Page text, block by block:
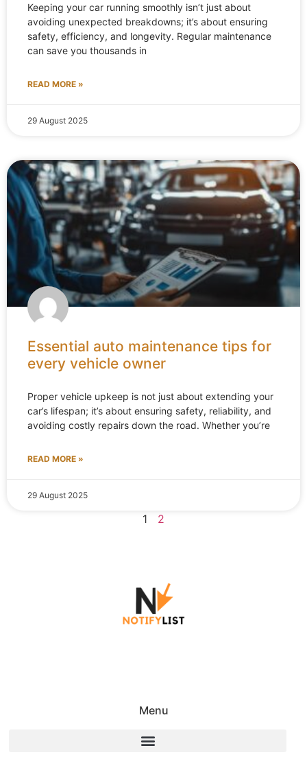
Keeping your car running smoothly isn’t just about
avoiding unexpected breakdowns; it’s about ensuring
safety, efficiency, and longevity. Regular maintenance
can save you thousands in
READ MORE »
29 August 2025
Essential auto maintenance tips for
every vehicle owner
Proper vehicle upkeep is not just about extending your
car’s lifespan; it’s about ensuring safety, reliability, and
avoiding costly repairs down the road. Whether you’re
READ MORE »
29 August 2025
1 2
Menu